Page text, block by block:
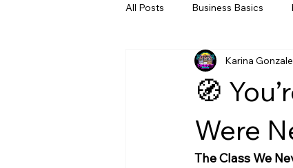
All Posts Business Basics
Book Recs & Education
🧭
Were
Karina
The Class We